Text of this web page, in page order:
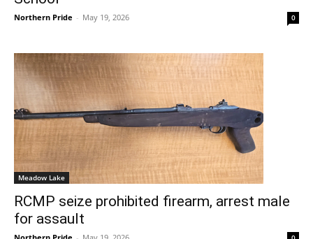
Northern Pride - May 19, 2026 0
Meadow Lake
RCMP seize prohibited firearm, arrest male
for assault